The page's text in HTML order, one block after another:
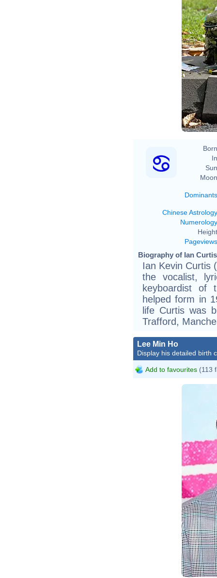
Dominants
Chinese Astrology
Numerology
Pageviews
Biography of Ian
Ian Kevin Curtis
the vocalist,
keyboardist of
helped form in
life Curtis was
Trafford,
Lee Min Ho
Display his detailed birth
Add to favourites (113